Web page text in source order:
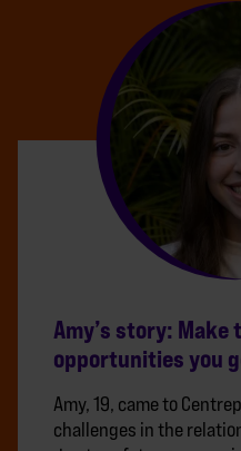
Amy’s story:
opportunities you
Amy, 19, came to
challenges in the